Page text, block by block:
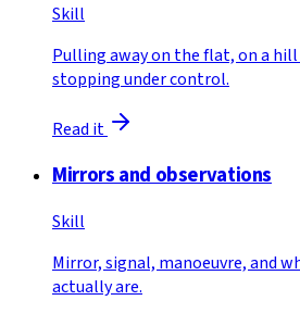
Skill
Pulling away on the flat, on a hill
stopping under control.
Read it
Mirrors and observations
Skill
Mirror, signal, manoeuvre, and
actually are.